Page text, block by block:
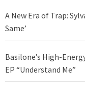
A New Era of Trap:
Same’
Basilone’s High-
EP “Understand Me”